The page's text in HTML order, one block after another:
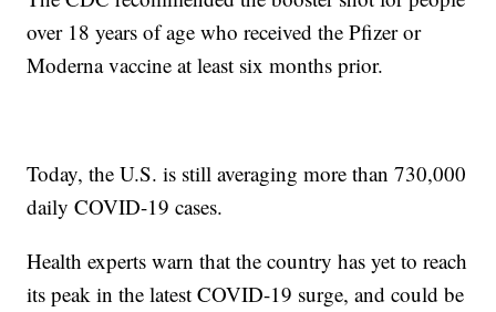
over 18 years of age who received the Pfizer or
Moderna vaccine at least six months prior.
Today, the U.S. is still averaging more than 730,000
daily COVID-19 cases.
Health experts warn that the country has yet to reach
its peak in the latest COVID-19 surge, and could be